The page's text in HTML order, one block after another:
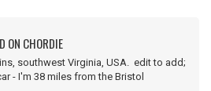
ON CHORDIE
southwest Virginia, USA. edit to add;
- I'm 38 miles from the Bristol